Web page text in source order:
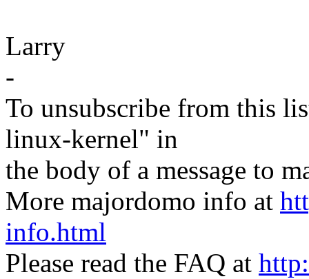
Larry
-
To unsubscribe from this
linux-kernel" in
the body of a message to
More majordomo info at
info.html
Please read the FAQ at